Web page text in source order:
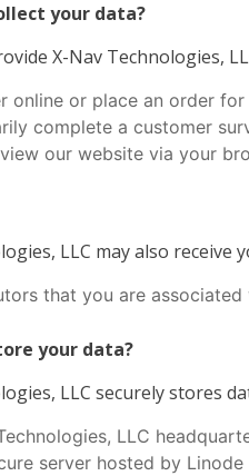
your data?
X-Nav Technologies,
online or place an order
complete a customer
our website via your
LLC may also
that you are associated
your data?
LLC securely stores
LLC
server hosted by Linode